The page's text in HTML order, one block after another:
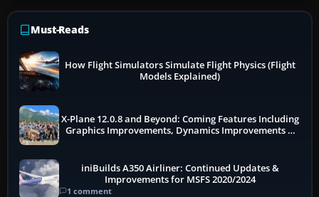
Must-Reads
How Flight Simulators Simulate Flight Physics (Flight
Models Explained)
X-Plane 12.0.8 and Beyond: Coming Features Including
Graphics Improvements, Dynamics Improvements &
iniBuilds A350 Airliner: Continued Updates &
Improvements for MSFS 2020/2024
1 comment